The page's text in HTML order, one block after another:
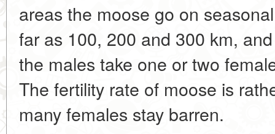
areas the moose go on
far as 100, 200 and 300 km,
the males take one or two
The fertility rate of moose is
many females stay barren.